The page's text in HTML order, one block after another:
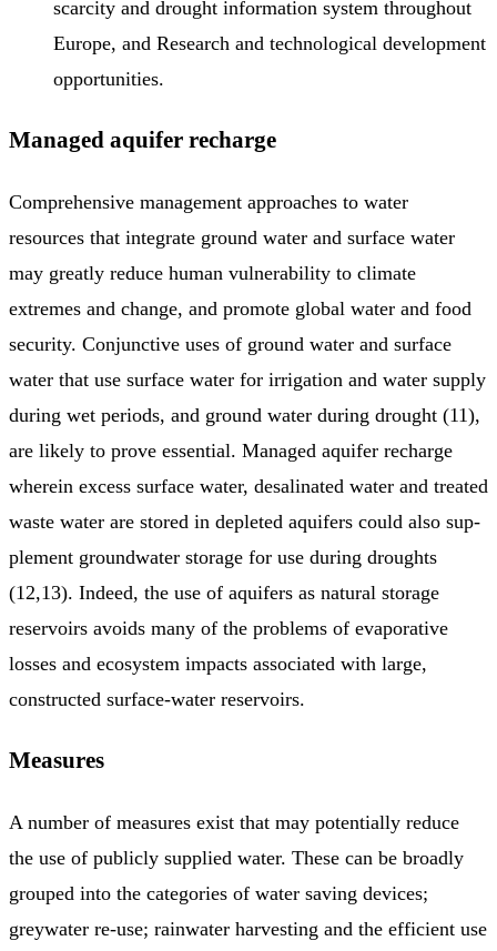
scarcity and drought information system throughout
Europe, and Research and technological development
opportunities.
Managed aquifer recharge
Comprehensive management approaches to water
resources that integrate ground water and surface water
may greatly reduce human vulnerability to climate
extremes and change, and promote global water and food
security. Conjunctive uses of ground water and surface
water that use surface water for irrigation and water supply
during wet periods, and ground water during drought (11),
are likely to prove essential. Managed aquifer recharge
wherein excess surface water, desalinated water and treated
waste water are stored in depleted aquifers could also sup­
plement groundwater storage for use during droughts
(12,13). Indeed, the use of aquifers as natural storage
reservoirs avoids many of the problems of evaporative
losses and ecosystem impacts asso­ciated with large,
constructed surface-water reservoirs.
Measures
A number of measures exist that may potentially reduce
the use of publicly supplied water. These can be broadly
grouped into the categories of water saving devices;
greywater re-use; rainwater harvesting and the efficient use